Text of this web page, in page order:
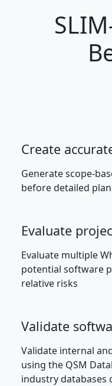
Create
Generate scope-
before detailed
Evaluate
Evaluate multiple
potential software
relative risks
Validate
Validate internal
using the QSM
industry databases